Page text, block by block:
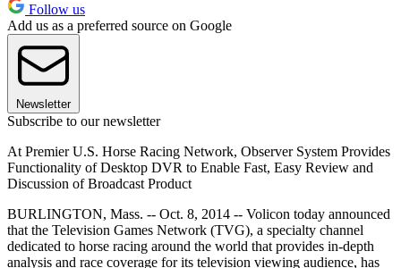
Follow us
Add us as a preferred source on Google
Newsletter
Subscribe to our newsletter
At Premier U.S. Horse Racing Network, Observer System Provides
Functionality of Desktop DVR to Enable Fast, Easy Review and
Discussion of Broadcast Product
BURLINGTON, Mass. -- Oct. 8, 2014 -- Volicon today announced
that the Television Games Network (TVG), a specialty channel
dedicated to horse racing around the world that provides in-depth
analysis and race coverage for its television viewing audience, has